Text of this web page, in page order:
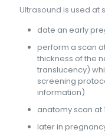
Ultrasound is used at
date an early
perform a scan
thickness of the
translucency)
screening
information)
anatomy scan at
later in